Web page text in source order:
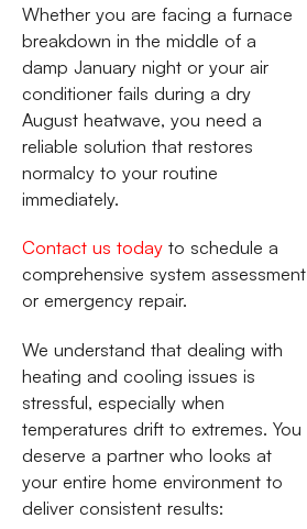
Whether you are facing a furnace
breakdown in the middle of a
damp January night or your air
conditioner fails during a dry
August heatwave, you need a
reliable solution that restores
normalcy to your routine
immediately.
Contact us todayto schedule a
comprehensive system assessment
or emergency repair.
We understand that dealing with
heating and cooling issues is
stressful, especially when
temperatures drift to extremes. You
deserve a partner who looks at
your entire home environment to
deliver consistent results: